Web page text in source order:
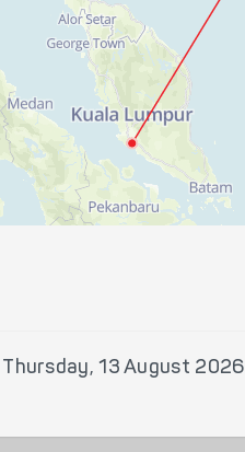
Thursday, 13 August 2026